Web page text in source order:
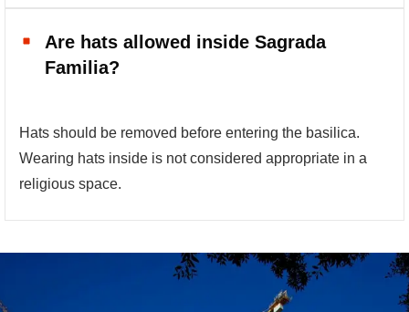
Are hats allowed inside Sagrada
Familia?
Hats should be removed before entering the basilica.
Wearing hats inside is not considered appropriate in a
religious space.